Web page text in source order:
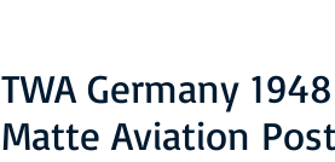
TWA Germany 1948
Matte Aviation